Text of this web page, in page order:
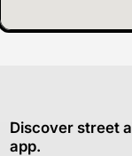
Discover street
app.